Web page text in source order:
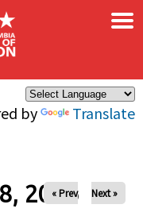
by Translate
×
2026
« Prev Next »